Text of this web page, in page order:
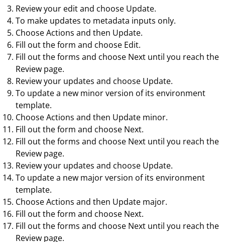
Review your edit and choose Update.
To make updates to metadata inputs only.
ChooseActions and then Update.
Fill out the form and choose Edit.
Fill out the forms and choose Next until you reach the
Review page.
Review your updates and choose Update.
To update a new minor version of its environment
template.
ChooseActions and then Update minor.
Fill out the form and choose Next.
Fill out the forms and choose Next until you reach the
Review page.
Review your updates and choose Update.
To update a new major version of its environment
template.
ChooseActions and then Update major.
Fill out the form and choose Next.
Fill out the forms and choose Next until you reach the
Review page.